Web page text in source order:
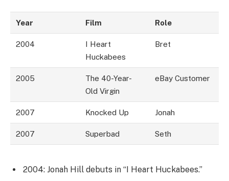
Year Film Role
2004
I Heart
Huckabees
Bret
2005
The 40-Year-
Old Virgin
eBay Customer
2007 Knocked Up Jonah
2007 Superbad Seth
2004: Jonah Hill debuts in “I Heart Huckabees.”